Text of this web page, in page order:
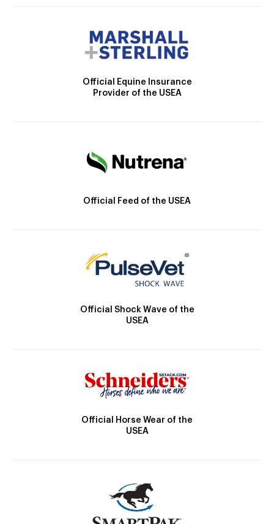
Official Equine Insurance
Provider of the USEA
Official Feed of the USEA
Official Shock Wave of the
USEA
Official Horse Wear of the
USEA